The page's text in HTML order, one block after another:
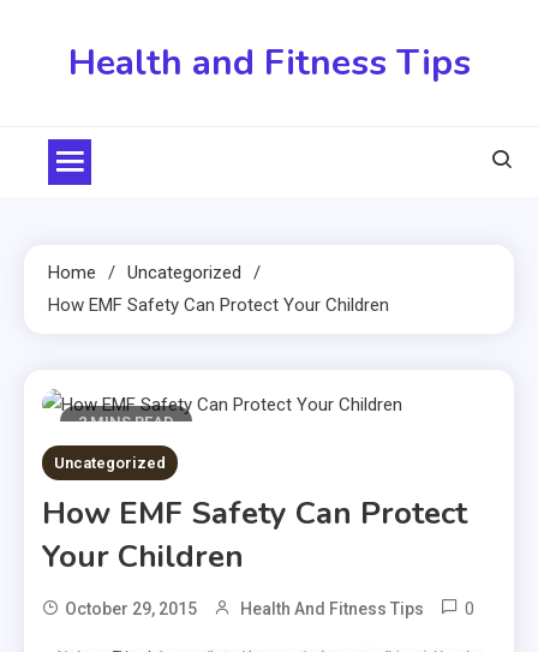
Health and Fitness Tips
Home
Uncategorized
How EMF Safety Can Protect Your Children
2 MINS READ
Uncategorized
How EMF Safety Can Protect
Your Children
October 29, 2015 Health And Fitness Tips 0